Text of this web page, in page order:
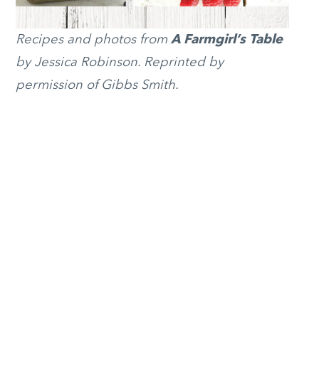
Recipes and photos from A Farmgirl’s Table
by Jessica Robinson. Reprinted by
permission of Gibbs Smith.